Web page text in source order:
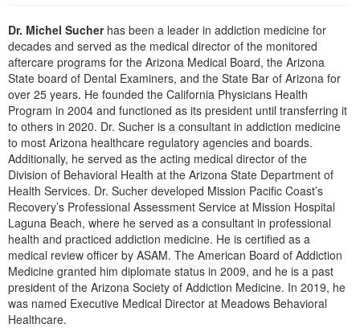
Psychologist
Social Worker
PESI Life
Rehab
Physical Therapist
Occupational Therapist
Speech-Language Pathologist
In-Person Seminar
Book
Magazine Subscription
Therapist.com Subscription
Free Worksheets
Tools/Toy/Games
DVD
Bundles
Dr. Michel Sucherhas been a leader in addiction medicine for
decades and served as the medical director of the monitored
aftercare programs for the Arizona Medical Board, the Arizona
State board of Dental Examiners, and the State Bar of Arizona for
over 25 years. He founded the California Physicians Health
Program in 2004 and functioned as its president until transferring it
to others in 2020. Dr. Sucher is a consultant in addiction medicine
to most Arizona healthcare regulatory agencies and boards.
Additionally, he served as the acting medical director of the
Division of Behavioral Health at the Arizona State Department of
Health Services. Dr. Sucher developed Mission Pacific Coast’s
Recovery’s Professional Assessment Service at Mission Hospital
Laguna Beach, where he served as a consultant in professional
health and practiced addiction medicine. He is certified as a
medical review officer by ASAM. The American Board of Addiction
Medicine granted him diplomate status in 2009, and he is a past
president of the Arizona Society of Addiction Medicine. In 2019, he
was named Executive Medical Director at Meadows Behavioral
Healthcare.